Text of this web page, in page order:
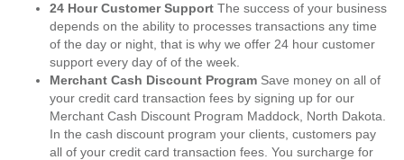
24 Hour Customer Support The success of your business
depends on the ability to processes transactions any time
of the day or night, that is why we offer 24 hour customer
support every day of of the week.
Merchant Cash Discount Program Save money on all of
your credit card transaction fees by signing up for our
Merchant Cash Discount Program Maddock, North Dakota.
In the cash discount program your clients, customers pay
all of your credit card transaction fees. You surcharge for